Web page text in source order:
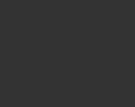
account?